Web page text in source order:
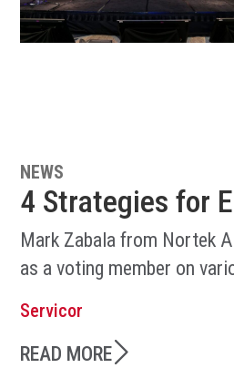
NEWS
4 Strategies for
Mark Zabala from Nortek
as a voting member on
Servicor
READ MORE